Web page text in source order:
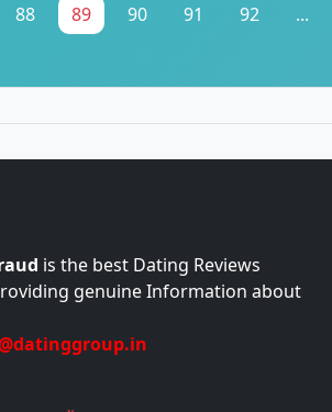
88 89 90 91 92 ...
is the best Dating Reviews
genuine Information about